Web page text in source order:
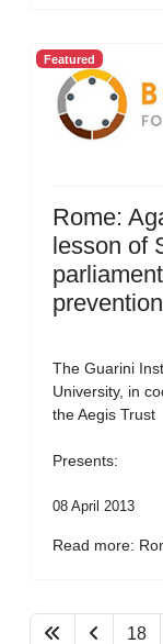
Featured
Rome:
lesson of
prevention
The Guarini
University, in
the Aegis Trust
Presents:
08 April 2013
Read more:
18